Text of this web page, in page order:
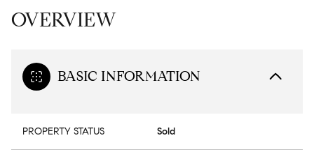
OVERVIEW
BASIC INFORMATION
PROPERTY STATUS Sold